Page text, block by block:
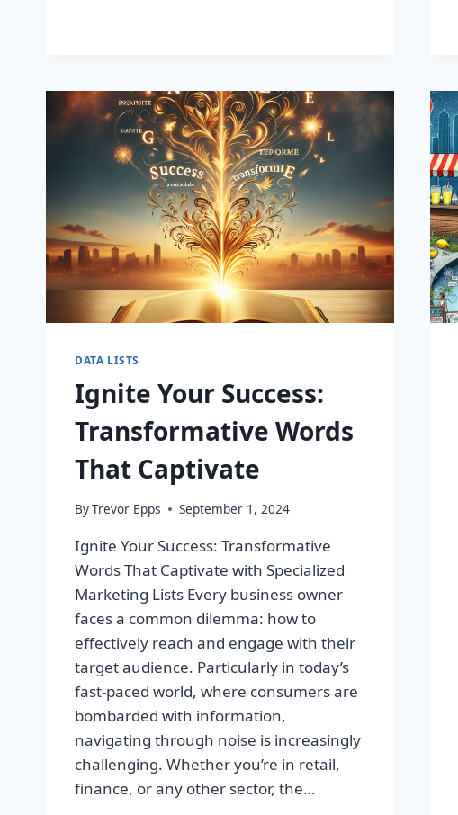
NOT
LISTS!
DATA LISTS
Ignite Your Success:
Transformative Words
That Captivate
ByTrevor Epps September 1, 2024
Ignite Your Success: Transformative
Words That Captivate with Specialized
Marketing Lists Every business owner
faces a common dilemma: how to
effectively reach and engage with their
target audience. Particularly in today’s
fast-paced world, where consumers are
bombarded with information,
navigating through noise is increasingly
challenging. Whether you’re in retail,
finance, or any other sector, the…